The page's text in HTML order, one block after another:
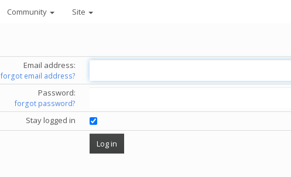
Community Site
Email address:
forgot email address?
Password:
forgot password?
Stay logged in